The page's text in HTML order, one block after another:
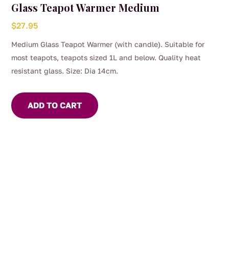
Glass Teapot Warmer Medium
$27.95
Medium Glass Teapot Warmer (with candle). Suitable for
most teapots, teapots sized 1L and below. Quality heat
resistant glass. Size: Dia 14cm.
ADD TO CART